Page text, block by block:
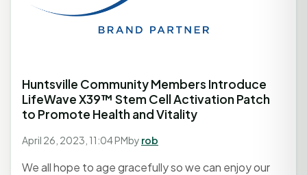
Huntsville Community Members Introduce
LifeWave X39™ Stem Cell Activation Patch
to Promote Health and Vitality
April 26, 2023, 11:04 PMby rob
We all hope to age gracefully so we can enjoy our